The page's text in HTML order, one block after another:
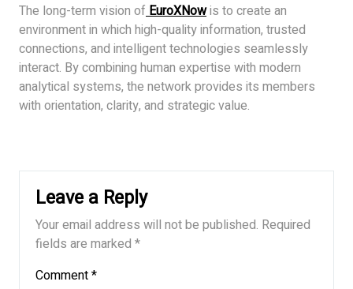
The long-term vision of EuroXNowis to create an
environment in which high-quality information, trusted
connections, and intelligent technologies seamlessly
interact. By combining human expertise with modern
analytical systems, the network provides its members
with orientation, clarity, and strategic value.
Leave a Reply
Your email address will not be published. Required
fields are marked *
Comment*